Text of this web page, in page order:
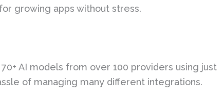
growing apps without stress.
AI models from over 100 providers using just
of managing many different integrations.